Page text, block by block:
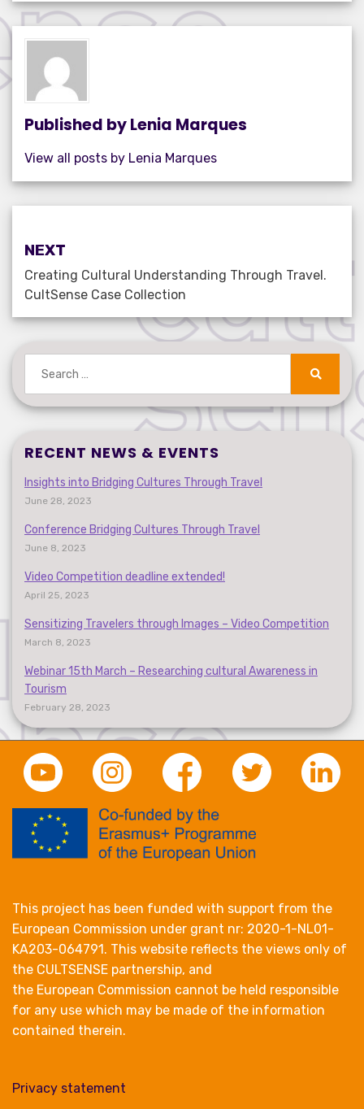
e
b
o
o
k
te
r
e s
e
Published byLenia Marques
View all posts by Lenia Marques
navigation
NEXT
Creating Cultural Understanding Through Travel.
CultSense Case Collection
for:
Search
RECENT NEWS & EVENTS
Insights into Bridging Cultures Through Travel
June 28, 2023
Conference Bridging Cultures Through Travel
June 8, 2023
Video Competition deadline extended!
April 25, 2023
Sensitizing Travelers through Images – Video Competition
March 8, 2023
Webinar 15th March – Researching cultural Awareness in
Tourism
February 28, 2023
This project has been funded with support from the
European Commission under grant nr: 2020-1-NL01-
KA203-064791. This website reflects the views only of
the CULTSENSE partnership, and
the European Commission cannot be held responsible
for any use which may be made of the information
contained therein.
Privacy statement